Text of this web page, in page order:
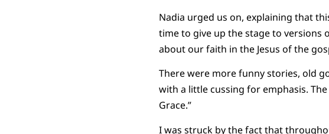
Nadia urged us on, explaining that
time to give up the stage to
about our faith in the Jesus of the
There were more funny stories, old
with a little cussing for emphasis.
Grace.”
I was struck by the fact that